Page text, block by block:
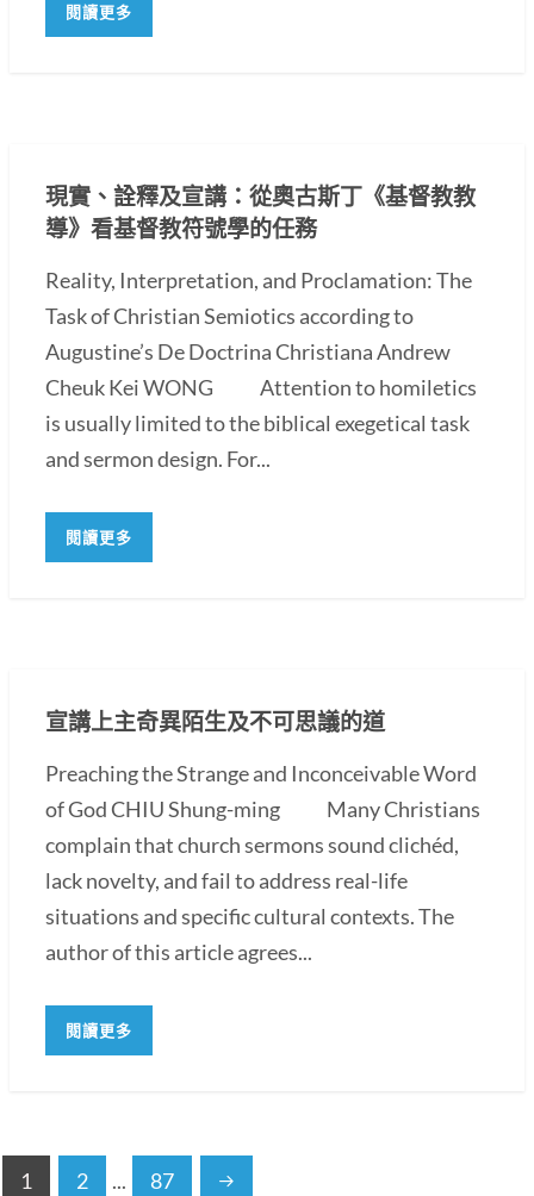
閱讀更多
現實、詮釋及宣講：從奧古斯丁《基督教教
導》看基督教符號學的任務
Reality, Interpretation, and Proclamation: The
Task of Christian Semiotics according to
Augustine’s De Doctrina Christiana Andrew
Cheuk Kei WONG Attention to homiletics
is usually limited to the biblical exegetical task
and sermon design. For...
閱讀更多
宣講上主奇異陌生及不可思議的道
Preaching the Strange and Inconceivable Word
of God CHIU Shung-ming Many Christians
complain that church sermons sound clichéd,
lack novelty, and fail to address real-life
situations and specific cultural contexts. The
author of this article agrees...
閱讀更多
1 2 ... 87